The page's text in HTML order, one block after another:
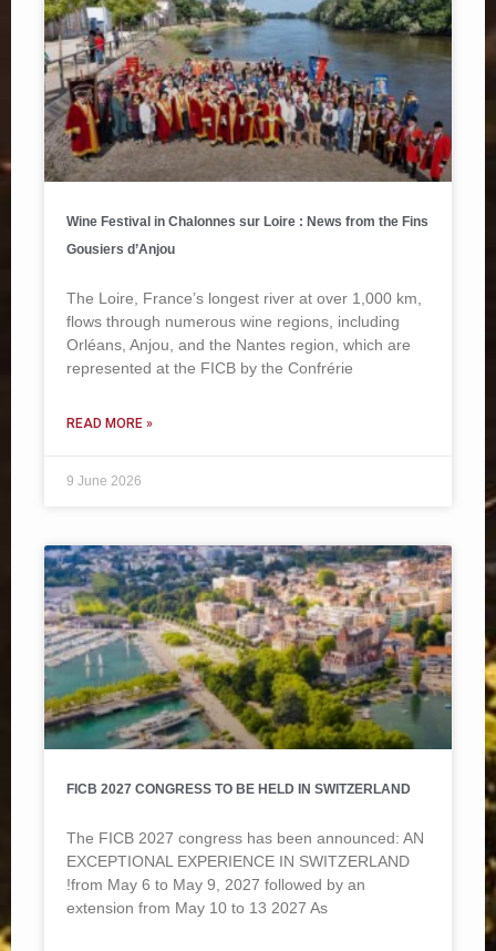
Wine Festival in Chalonnes sur Loire : News from the Fins
Gousiers d’Anjou
The Loire, France’s longest river at over 1,000 km,
flows through numerous wine regions, including
Orléans, Anjou, and the Nantes region, which are
represented at the FICB by the Confrérie
READ MORE »
9 June 2026
FICB 2027 CONGRESS TO BE HELD IN SWITZERLAND
The FICB 2027 congress has been announced: AN
EXCEPTIONAL EXPERIENCE IN SWITZERLAND
!from May 6 to May 9, 2027 followed by an
extension from May 10 to 13 2027 As